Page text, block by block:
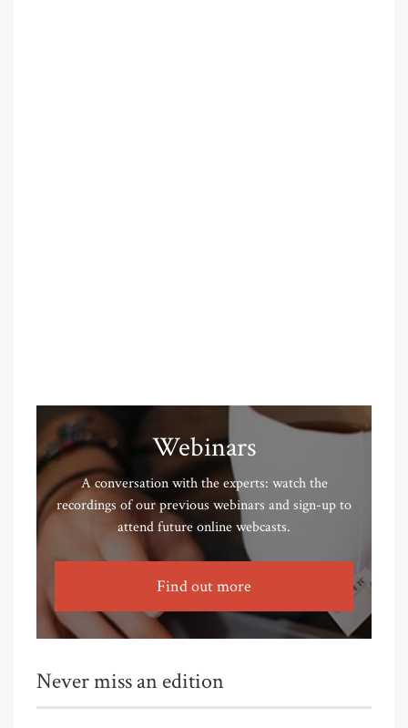
Webinars
A conversation with the experts: watch the
recordings of our previous webinars and sign-up to
attend future online webcasts.
Find out more
Never miss an edition